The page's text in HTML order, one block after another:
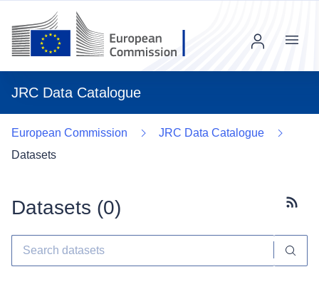
JRC Data Catalogue
Menu
European Commission
JRC Data Catalogue
Datasets
Datasets (0)